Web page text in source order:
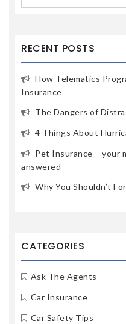
RECENT POSTS
How Telematics
Insurance
The Dangers of
4 Things About
Pet Insurance – your
answered
Why You Shouldn’t
CATEGORIES
Ask The Agents
Car Insurance
Car Safety Tips